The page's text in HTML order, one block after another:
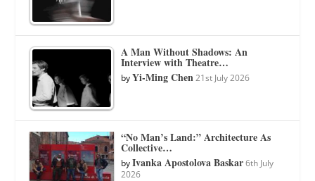
A Man Without Shadows: An
Interview with Theatre…
byYi-Ming Chen 21st July 2026
“No Man’s Land:” Architecture As
Collective…
byIvanka Apostolova Baskar 6th July
2026